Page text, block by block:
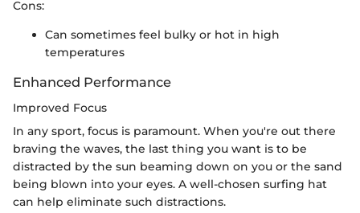
Cons:
Can sometimes feel bulky or hot in high
temperatures
Enhanced Performance
Improved Focus
In any sport, focus is paramount. When you're out there
braving the waves, the last thing you want is to be
distracted by the sun beaming down on you or the sand
being blown into your eyes. A well-chosen surfing hat
can help eliminate such distractions.